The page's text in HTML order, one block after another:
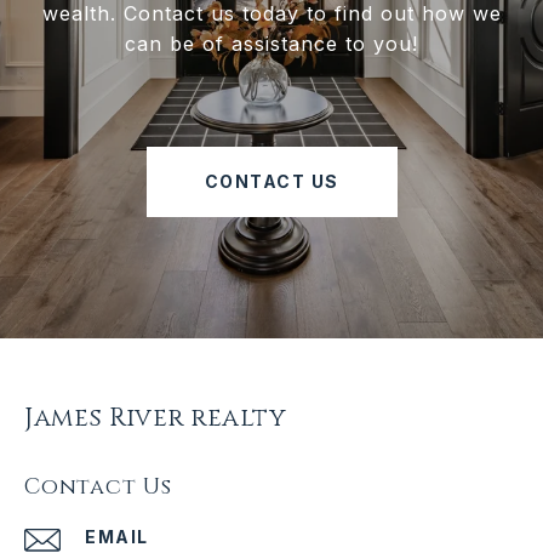
wealth. Contact us today to find out how we
can be of assistance to you!
CONTACT US
James River realty
Contact Us
EMAIL